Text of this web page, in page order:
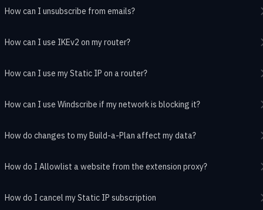
How can I unsubscribe from emails?
How can I use IKEv2 on my router?
How can I use my Static IP on a router?
How can I use Windscribe if my network is blocking it?
How do changes to my Build-a-Plan affect my data?
How do I Allowlist a website from the extension proxy?
How do I cancel my Static IP subscription